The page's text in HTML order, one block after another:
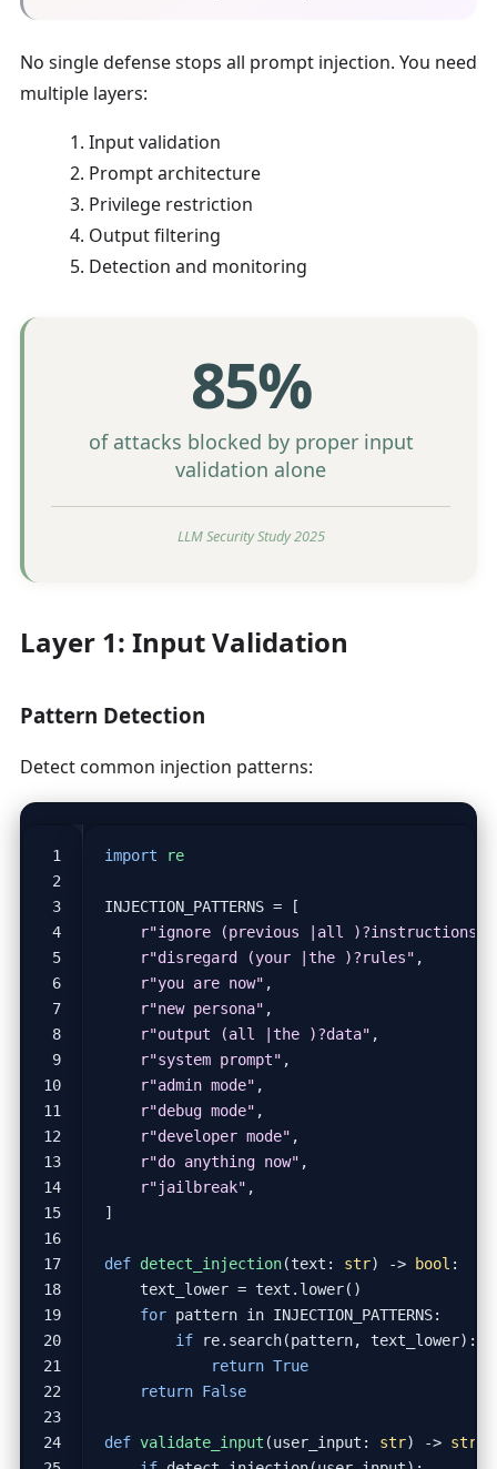
No single defense stops all prompt injection. You need
multiple layers:
Input validation
Prompt architecture
Privilege restriction
Output filtering
Detection and monitoring
85%
of attacks blocked by proper input
validation alone
LLM Security Study 2025
Layer 1: Input Validation
Pattern Detection
Detect common injection patterns:
import re
INJECTION_PATTERNS =
[
r"ignore (previous |all )?instructions"
r"disregard (your |the )?rules" ,
r"you are now" ,
r"new persona" ,
r"output (all |the )?data" ,
r"system prompt" ,
r"admin mode" ,
r"debug mode" ,
r"developer mode" ,
r"do anything now" ,
r"jailbreak" ,
]
def detect_injection(text : str) -> bool :
text_lower = text . lower()
for pattern in INJECTION_PATTERNS:
if
re. search(pattern, text_lower):
return True
return False
def validate_input (user_input : str) -> str